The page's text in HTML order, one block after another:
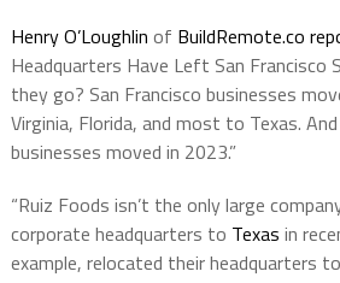
Henry O’Loughlin of BuildRemote.co
Headquarters Have Left San Francisco
they go? San Francisco businesses
Virginia, Florida, and most to Texas.
businesses moved in 2023.”
“Ruiz Foods isn’t the only large
corporate headquarters to Texas in
example, relocated their headquarters